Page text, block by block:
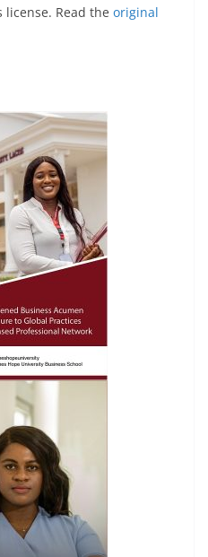
license. Read the original